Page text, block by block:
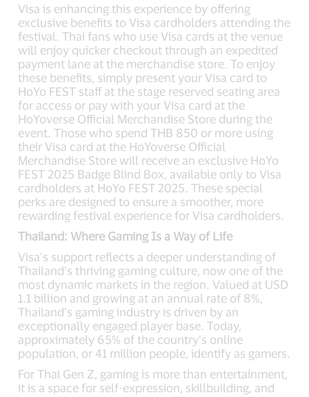
Visa is enhancing this experience by offering
exclusive benefits to Visa cardholders attending the
festival. Thai fans who use Visa cards at the venue
will enjoy quicker checkout through an expedited
payment lane at the merchandise store. To enjoy
these benefits, simply present your Visa card to
HoYo FEST staff at the stage reserved seating area
for access or pay with your Visa card at the
HoYoverse Official Merchandise Store during the
event. Those who spend THB 850 or more using
their Visa card at the HoYoverse Official
Merchandise Store will receive an exclusive HoYo
FEST 2025 Badge Blind Box, available only to Visa
cardholders at HoYo FEST 2025. These special
perks are designed to ensure a smoother, more
rewarding festival experience for Visa cardholders.
Thailand: Where Gaming Is a Way of Life
Visa’s support reflects a deeper understanding of
Thailand’s thriving gaming culture, now one of the
most dynamic markets in the region. Valued at USD
1.1 billion and growing at an annual rate of 8%,
Thailand’s gaming industry is driven by an
exceptionally engaged player base. Today,
approximately 65% of the country’s online
population, or 41 million people, identify as gamers.
For Thai Gen Z, gaming is more than entertainment,
it is a space for self-expression, skillbuilding, and